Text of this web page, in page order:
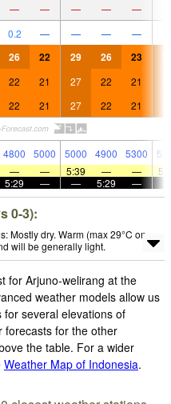
— — — — —
0.2 — — — —
26 22 29 26 23
22 21 27 22 21
22 21 27 22 21
4800 5000 5000 4900 5300
— — 5:39 — —
5:29 — — 5:29 —
0-3):
Mostly dry. Warm (max 29°C on
will be generally light.
for Arjuno-welirang at the
weather models allow us
several elevations of
forecasts for the other
the table. For a wider
Weather Map of Indonesia.